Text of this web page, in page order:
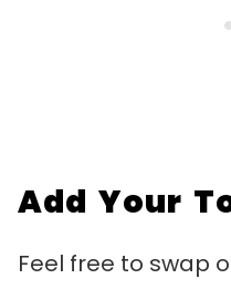
Add Your
Feel free to swap